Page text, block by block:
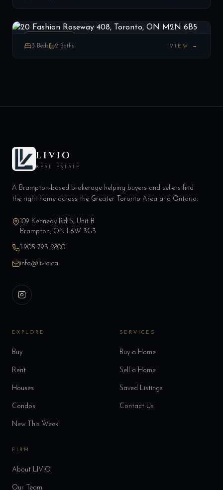
3 Beds 2 Baths VIEW →
LIVIO
REAL ESTATE
A Brampton-based brokerage helping buyers and sellers find
the right home across the Greater Toronto Area and Ontario.
109 Kennedy Rd S, Unit B
Brampton, ON L6W 3G3
1-905-793-2800
info@livio.ca
EXPLORE
Buy
Rent
Houses
Condos
New This Week
SERVICES
Buy a Home
Sell a Home
Saved Listings
Contact Us
FIRM
About LIVIO
Our Team